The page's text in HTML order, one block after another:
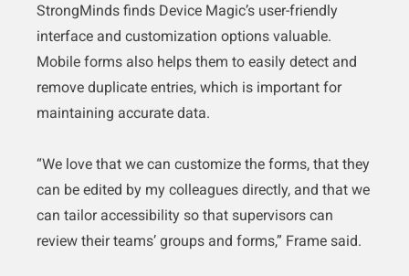
StrongMinds finds Device Magic’s user-friendly
interface and customization options valuable.
Mobile forms also helps them to easily detect and
remove duplicate entries, which is important for
maintaining accurate data.
“We love that we can customize the forms, that they
can be edited by my colleagues directly, and that we
can tailor accessibility so that supervisors can
review their teams’ groups and forms,” Frame said.